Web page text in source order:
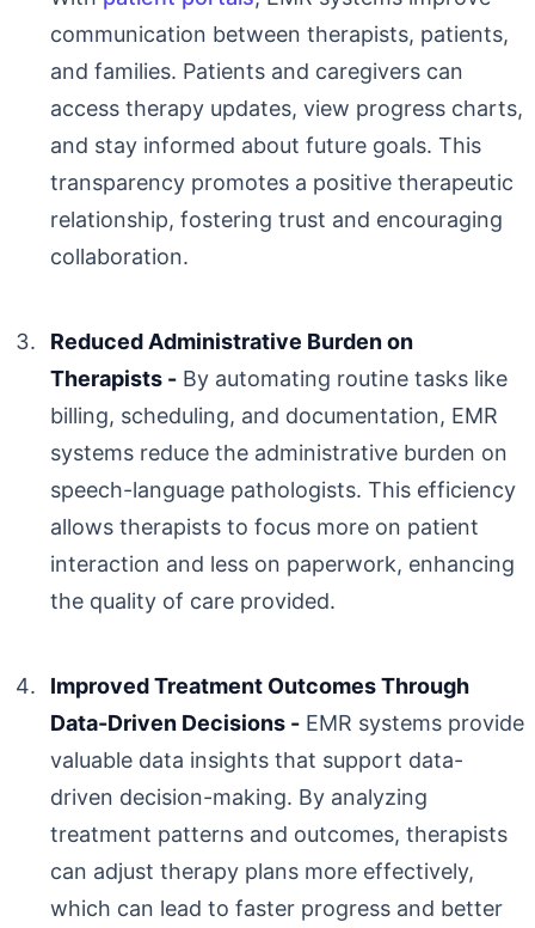
communication between therapists, patients,
and families. Patients and caregivers can
access therapy updates, view progress charts,
and stay informed about future goals. This
transparency promotes a positive therapeutic
relationship, fostering trust and encouraging
collaboration.
Reduced Administrative Burden on
Therapists -By automating routine tasks like
billing, scheduling, and documentation, EMR
systems reduce the administrative burden on
speech-language pathologists. This efficiency
allows therapists to focus more on patient
interaction and less on paperwork, enhancing
the quality of care provided.
Improved Treatment Outcomes Through
Data-Driven Decisions -EMR systems provide
valuable data insights that support data-
driven decision-making. By analyzing
treatment patterns and outcomes, therapists
can adjust therapy plans more effectively,
which can lead to faster progress and better